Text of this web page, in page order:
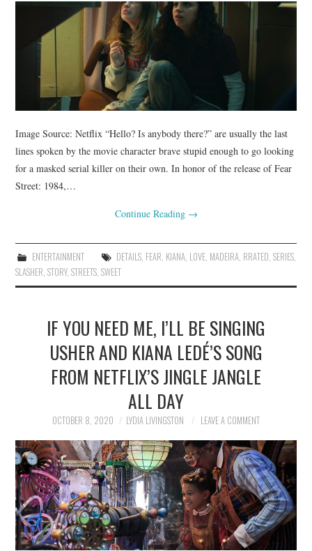
TECHNOLOGY
Image Source: Netflix “Hello? Is anybody there?” are usually the last
lines spoken by the movie character brave stupid enough to go looking
for a masked serial killer on their own. In honor of the release of Fear
Street: 1984,…
Continue Reading →
ENTERTAINMENT DETAILS, FEAR, KIANA, LOVE, MADEIRA, RRATED, SERIES,
SLASHER,STORY,STREETS,SWEET
IF YOU NEED ME, I’LL BE SINGING
USHER AND KIANA LEDÉ’S SONG
FROM NETFLIX’S JINGLE JANGLE
ALL DAY
OCTOBER 8, 2020 LYDIA LIVINGSTON LEAVE A COMMENT